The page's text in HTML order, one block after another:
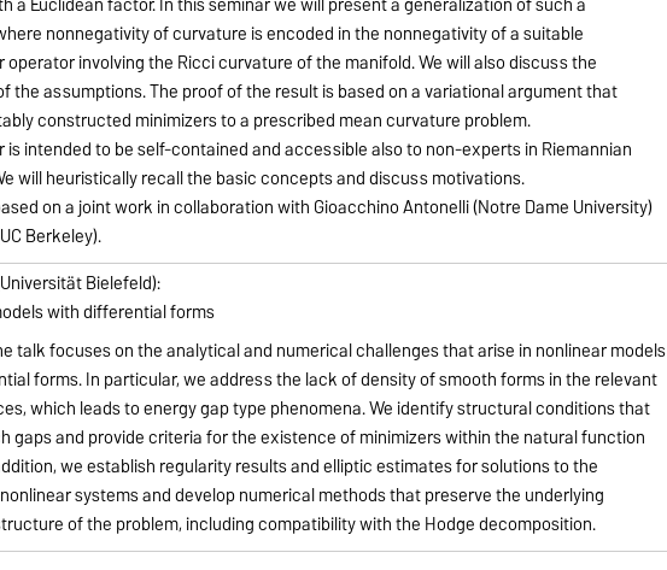
nonnegativity of curvature is encoded in the nonnegativity of a suitable
operator involving the Ricci curvature of the manifold. We will also discuss the
the assumptions. The proof of the result is based on a variational argument that
constructed minimizers to a prescribed mean curvature problem.
is intended to be self-contained and accessible also to non-experts in Riemannian
will heuristically recall the basic concepts and discuss motivations.
on a joint work in collaboration with Gioacchino Antonelli (Notre Dame University)
Berkeley).
Bielefeld):
with differential forms
talk focuses on the analytical and numerical challenges that arise in nonlinear models
forms. In particular, we address the lack of density of smooth forms in the relevant
which leads to energy gap type phenomena. We identify structural conditions that
gaps and provide criteria for the existence of minimizers within the natural function
we establish regularity results and elliptic estimates for solutions to the
systems and develop numerical methods that preserve the underlying
of the problem, including compatibility with the Hodge decomposition.